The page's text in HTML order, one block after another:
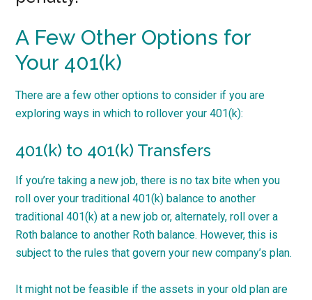
A Few Other Options for
Your 401(k)
There are a few other options to consider if you are
exploring ways in which to rollover your 401(k):
401(k) to 401(k) Transfers
If you’re taking a new job, there is no tax bite when you
roll over your traditional 401(k) balance to another
traditional 401(k) at a new job or, alternately, roll over a
Roth balance to another Roth balance. However, this is
subject to the rules that govern your new company’s plan.
It might not be feasible if the assets in your old plan are